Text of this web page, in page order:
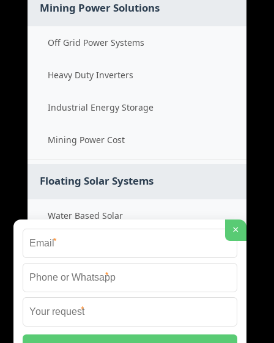
Mining Power Solutions
Off Grid Power Systems
Heavy Duty Inverters
Industrial Energy Storage
Mining Power Cost
Floating Solar Systems
Water Based Solar
Floating PV Cost
Large Scale Solar
Renewable Project Cost
×
*
*
*